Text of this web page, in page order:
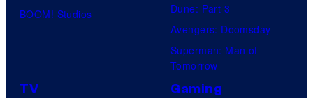
BOOM! Studios
Dune: Part 3
Avengers: Doomsday
Superman: Man of
Tomorrow
TV Gaming